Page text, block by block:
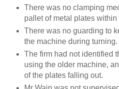
There was no clamping
pallet of metal plates
There was no guarding to
the machine during turning.
The firm had not identified
using the older machine,
of the plates falling out.